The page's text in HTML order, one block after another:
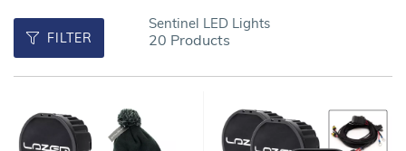
FILTER
Sentinel LED Lights
20 Products